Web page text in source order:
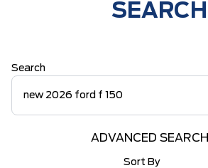
SEARCH
Search
ADVANCED SEARCH
Sort By